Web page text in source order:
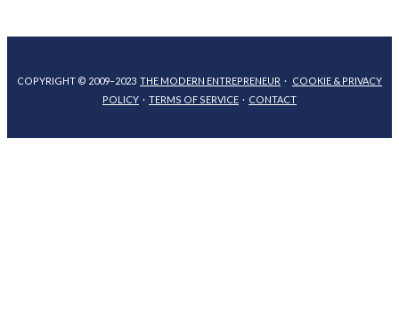
COPYRIGHT © 2009–2023 THE MODERN ENTREPRENEUR · COOKIE & PRIVACY
POLICY · TERMS OF SERVICE · CONTACT